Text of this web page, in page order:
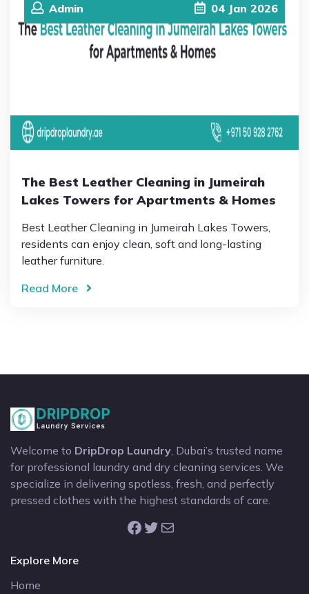
Admin 04 Jan 2026
The Best Leather Cleaning in Jumeirah
Lakes Towers for Apartments & Homes
Best Leather Cleaning in Jumeirah Lakes Towers,
residents can enjoy clean, soft and long-lasting
leather furniture.
Read More
Welcome to DripDrop Laundry , Dubai’s trusted name
for professional laundry and dry cleaning services. We
specialize in delivering spotless, fresh, and perfectly
pressed clothes with the highest standards of care.
Facebook Twitter Mail
Explore More
Home